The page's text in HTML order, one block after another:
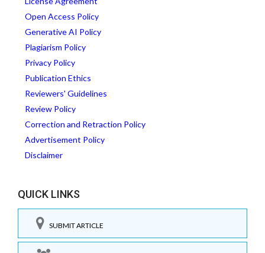
Open Access Policy
Generative AI Policy
Plagiarism Policy
Privacy Policy
Publication Ethics
Reviewers' Guidelines
Review Policy
Correction and Retraction Policy
Advertisement Policy
Disclaimer
QUICK LINKS
SUBMIT ARTICLE